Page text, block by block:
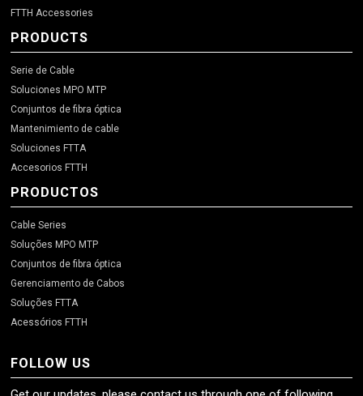
FTTH Accessories
PRODUCTS
Serie de Cable
Soluciones MPO MTP
Conjuntos de fibra óptica
Mantenimiento de cable
Soluciones FTTA
Accesorios FTTH
PRODUCTOS
Cable Series
Soluções MPO MTP
Conjuntos de fibra óptica
Gerenciamento de Cabos
Soluções FTTA
Acessórios FTTH
FOLLOW US